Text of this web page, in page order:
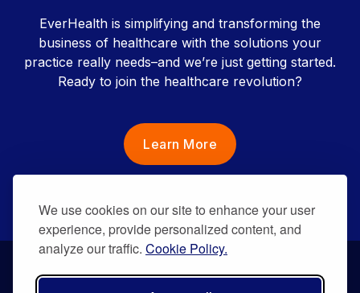
We use cookies on our site to enhance your user
experience, provide personalized content, and
analyze our traffic. Cookie Policy.
EverHealth is simplifying and transforming the
business of healthcare with the solutions your
practice really needs–and we’re just getting started.
Ready to join the healthcare revolution?
Learn More